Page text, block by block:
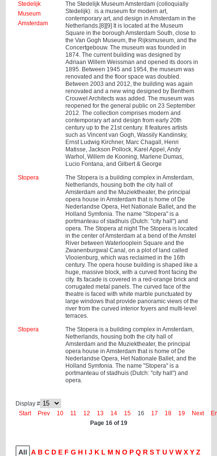
Stedelijk
Museum
Amsterdam
The Stedelijk Museum Amsterdam (colloquially
Stedelijk): is a museum for modern art,
contemporary art, and design in Amsterdam in the
Netherlands.[8][9] It is located at the Museum
Square in the borough Amsterdam South, close to
the Van Gogh Museum, the Rijksmuseum, and the
Concertgebouw. The museum was founded in
1874. The current building was designed by
Adriaan Willem Weissman and opened its doors in
1895. Between 1945 and 1954, the museum was
renovated and the floor space was doubled.
Between 2003 and 2012, the building was again
renovated and a new wing designed by Benthem
Crouwel Architects was added. The museum was
reopened for the general public on 23 September
2012. The collection comprises modern and
contemporary art and design from early 20th
century up to the 21st century. It features artists
such as Vincent van Gogh, Wassily Kandinsky,
Ernst Ludwig Kirchner, Marc Chagall, Henri
Matisse, Jackson Pollock, Karel Appel, Andy
Warhol, Willem de Kooning, Marlene Dumas,
Lucio Fontana, and Gilbert & George
Stopera
The Stopera is a building complex in Amsterdam,
Netherlands, housing both the city hall of
Amsterdam and the Muziektheater, the principal
opera house in Amsterdam that is home of De
Nederlandse Opera, Het Nationale Ballet, and the
Holland Symfonia. The name "Stopera" is a
portmanteau of stadhuis (Dutch: "city hall") and
opera. The Stopera at night The Stopera is located
in the center of Amsterdam at a bend of the Amstel
River between Waterlooplein Square and the
Zwanenburgwal Canal, on a plot of land called
Vlooienburg, which was reclaimed in the 16th
century. The opera house building is shaped like a
huge, massive block, with a curved front facing the
city. Its facade is covered in a red-orange brick and
corrugated metal panels. The curved face of the
theatre is faced with white marble punctuated by
large windows that provide panoramic views of the
river from the curved interior foyers and multi-level
terraces.
Stopera
The Stopera is a building complex in Amsterdam,
Netherlands, housing both the city hall of
Amsterdam and the Muziektheater, the principal
opera house in Amsterdam that is home of De
Nederlandse Opera, Het Nationale Ballet, and the
Holland Symfonia. The name "Stopera" is a
portmanteau of stadhuis (Dutch: "city hall") and
opera.
Display #
Start
Prev 10 11 12 13 14 15 16 17 18 19 Next
Page 16 of 19
All A B C D E F G H I J K L M N O P Q R S T U V W X Y Z